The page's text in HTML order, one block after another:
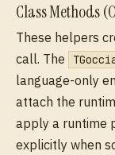
Class Methods
These helpers
call. The
language-only
attach the
apply a runtime
explicitly when